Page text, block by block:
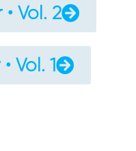
Vol. 2
Vol. 1